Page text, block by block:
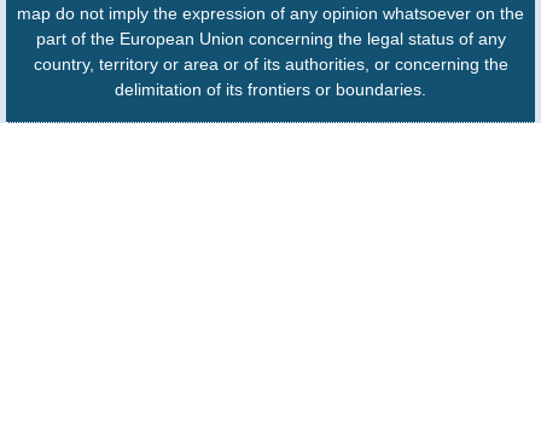
map do not imply the expression of any opinion whatsoever on the
part of the European Union concerning the legal status of any
country, territory or area or of its authorities, or concerning the
delimitation of its frontiers or boundaries.